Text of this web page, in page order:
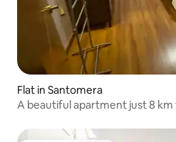
Flat in Santomera
A beautiful apartment just 8